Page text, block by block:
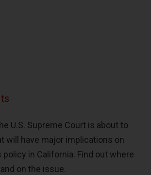
U.S. Supreme Court is about to
will have major implications on
in California. Find out where
on the issue.